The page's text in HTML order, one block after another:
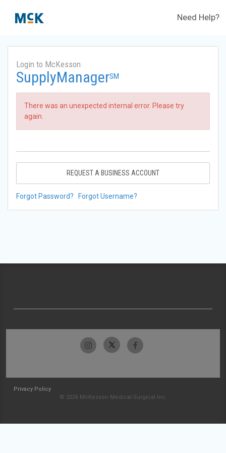
Need Help?
Login to McKesson
SupplyManagerSM
There was an unexpected internal error. Please try
again.
REQUEST A BUSINESS ACCOUNT
Forgot Password? Forgot Username?
Privacy Policy
© 2026 McKesson Medical-Surgical Inc.